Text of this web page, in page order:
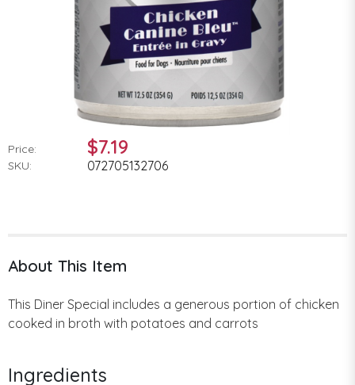
Price: $7.19
SKU: 072705132706
About This Item
This Diner Special includes a generous portion of chicken
cooked in broth with potatoes and carrots
Ingredients